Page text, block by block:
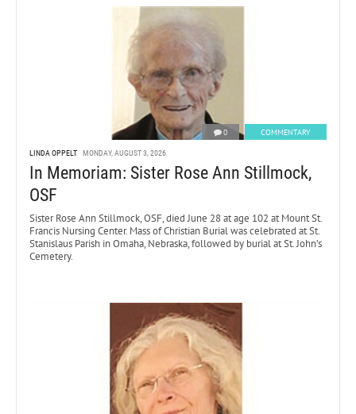
0 COMMENTARY
LINDA OPPELT MONDAY, AUGUST 3, 2026
In Memoriam: Sister Rose Ann Stillmock,
OSF
Sister Rose Ann Stillmock, OSF, died June 28 at age 102 at Mount St.
Francis Nursing Center. Mass of Christian Burial was celebrated at St.
Stanislaus Parish in Omaha, Nebraska, followed by burial at St. John’s
Cemetery.